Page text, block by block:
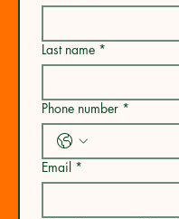
Last name *
Phone number *
Email *